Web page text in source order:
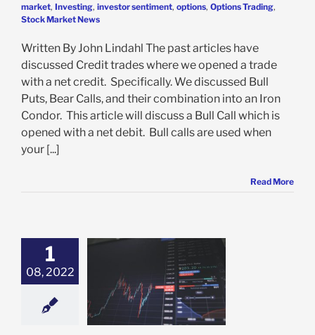
market, Investing, investor sentiment, options, Options Trading,
Stock Market News
Written By John Lindahl The past articles have
discussed Credit trades where we opened a trade
with a net credit. Specifically. We discussed Bull
Puts, Bear Calls, and their combination into an Iron
Condor. This article will discuss a Bull Call which is
opened with a net debit. Bull calls are used when
your [...]
Read More
1
08, 2022
Is Market
How
Attitude
Stocks